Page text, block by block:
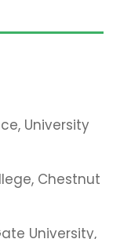
University
Chestnut
University,